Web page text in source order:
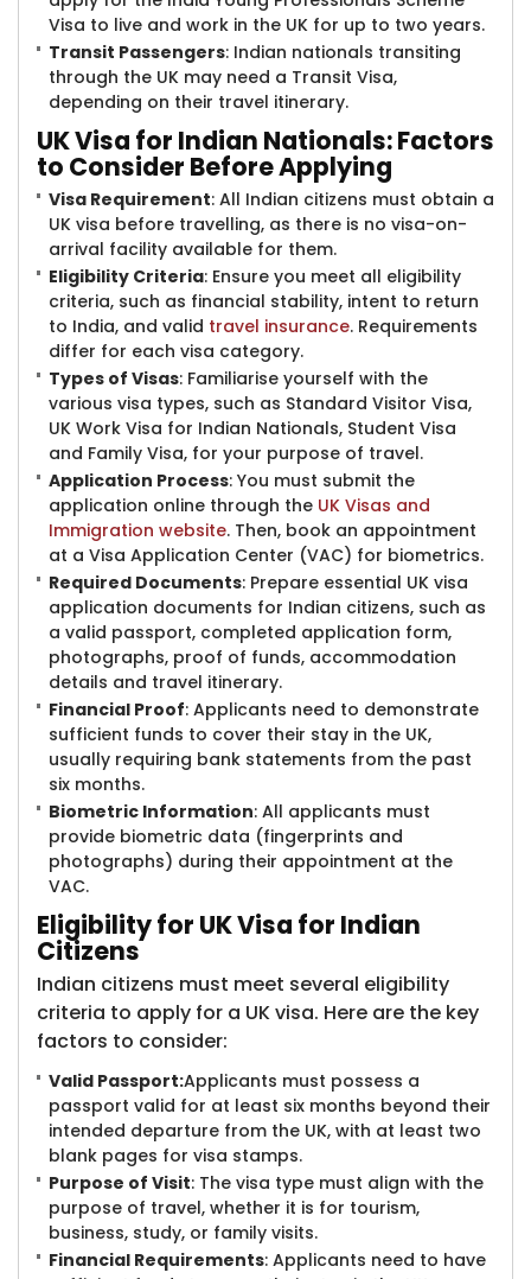
Visa to live and work in the UK for up to two years.
Transit Passengers: Indian nationals transiting
through the UK may need a Transit Visa,
depending on their travel itinerary.
UK Visa for Indian Nationals: Factors
to Consider Before Applying
Visa Requirement: All Indian citizens must obtain a
UK visa before travelling, as there is no visa-on-
arrival facility available for them.
Eligibility Criteria: Ensure you meet all eligibility
criteria, such as financial stability, intent to return
to India, and valid travel insurance. Requirements
differ for each visa category.
Types of Visas: Familiarise yourself with the
various visa types, such as Standard Visitor Visa,
UK Work Visa for Indian Nationals, Student Visa
and Family Visa, for your purpose of travel.
Application Process: You must submit the
application online through the UK Visas and
Immigration website. Then, book an appointment
at a Visa Application Center (VAC) for biometrics.
Required Documents: Prepare essential UK visa
application documents for Indian citizens, such as
a valid passport, completed application form,
photographs, proof of funds, accommodation
details and travel itinerary.
Financial Proof: Applicants need to demonstrate
sufficient funds to cover their stay in the UK,
usually requiring bank statements from the past
six months.
Biometric Information: All applicants must
provide biometric data (fingerprints and
photographs) during their appointment at the
VAC.
Eligibility for UK Visa for Indian
Citizens
Indian citizens must meet several eligibility
criteria to apply for a UK visa. Here are the key
factors to consider:
Valid Passport:Applicants must possess a
passport valid for at least six months beyond their
intended departure from the UK, with at least two
blank pages for visa stamps.
Purpose of Visit: The visa type must align with the
purpose of travel, whether it is for tourism,
business, study, or family visits.
Financial Requirements: Applicants need to have